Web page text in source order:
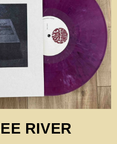
RIVER